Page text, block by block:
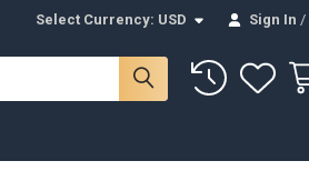
Select Currency: USD Sign In /